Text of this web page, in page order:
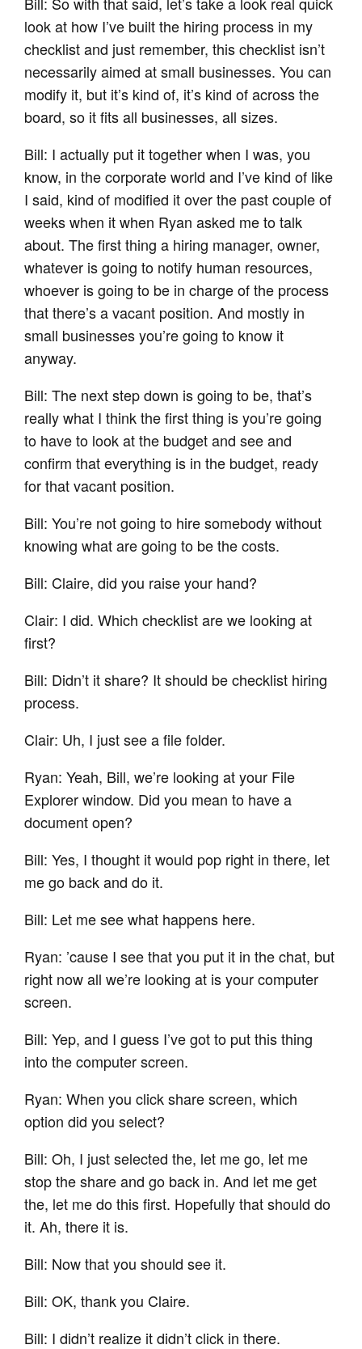
look at how I’ve built the hiring process in my
checklist and just remember, this checklist isn’t
necessarily aimed at small businesses. You can
modify it, but it’s kind of, it’s kind of across the
board, so it fits all businesses, all sizes.
Bill: I actually put it together when I was, you
know, in the corporate world and I’ve kind of like
I said, kind of modified it over the past couple of
weeks when it when Ryan asked me to talk
about. The first thing a hiring manager, owner,
whatever is going to notify human resources,
whoever is going to be in charge of the process
that there’s a vacant position. And mostly in
small businesses you’re going to know it
anyway.
Bill: The next step down is going to be, that’s
really what I think the first thing is you’re going
to have to look at the budget and see and
confirm that everything is in the budget, ready
for that vacant position.
Bill: You’re not going to hire somebody without
knowing what are going to be the costs.
Bill: Claire, did you raise your hand?
Clair: I did. Which checklist are we looking at
first?
Bill: Didn’t it share? It should be checklist hiring
process.
Clair: Uh, I just see a file folder.
Ryan: Yeah, Bill, we’re looking at your File
Explorer window. Did you mean to have a
document open?
Bill: Yes, I thought it would pop right in there, let
me go back and do it.
Bill: Let me see what happens here.
Ryan: ’cause I see that you put it in the chat, but
right now all we’re looking at is your computer
screen.
Bill: Yep, and I guess I’ve got to put this thing
into the computer screen.
Ryan: When you click share screen, which
option did you select?
Bill: Oh, I just selected the, let me go, let me
stop the share and go back in. And let me get
the, let me do this first. Hopefully that should do
it. Ah, there it is.
Bill: Now that you should see it.
Bill: OK, thank you Claire.
Bill: I didn’t realize it didn’t click in there.